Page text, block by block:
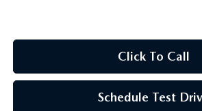
Click To Call
Schedule Test